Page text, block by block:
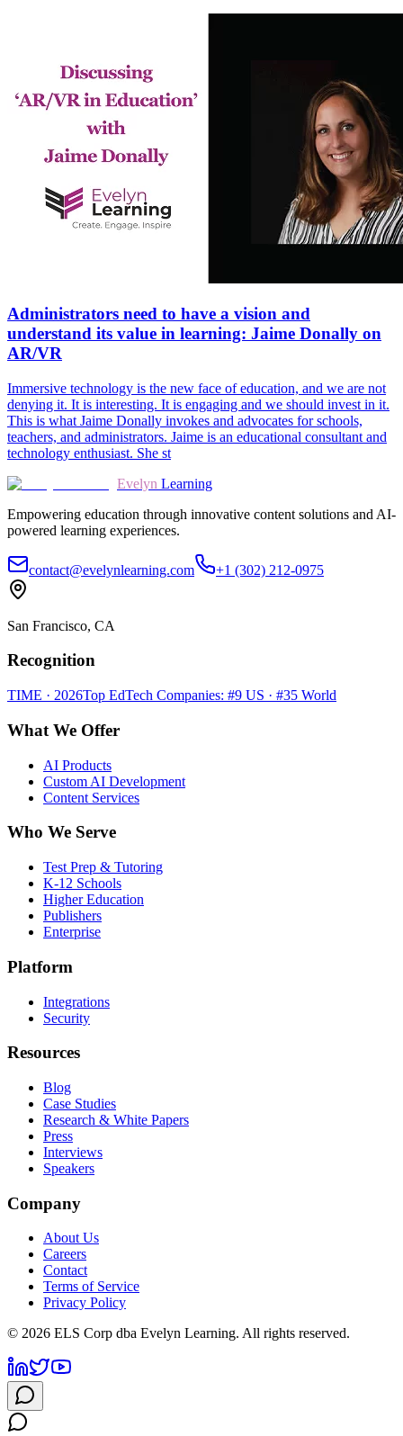
Administrators need to have a vision and
understand its value in learning: Jaime Donally on
AR/VR
Immersive technology is the new face of education, and we are not
denying it. It is interesting. It is engaging and we should invest in it.
This is what Jaime Donally invokes and advocates for schools,
teachers, and administrators. Jaime is an educational consultant and
technology enthusiast. She st
Evelyn Learning
Empowering education through innovative content solutions and AI-
powered learning experiences.
contact@evelynlearning.com +1 (302) 212-0975
San Francisco, CA
Recognition
TIME · 2026Top EdTech Companies: #9 US · #35 World
What We Offer
AI Products
Custom AI Development
Content Services
Who We Serve
Test Prep & Tutoring
K-12 Schools
Higher Education
Publishers
Enterprise
Platform
Integrations
Security
Resources
Blog
Case Studies
Research & White Papers
Press
Interviews
Speakers
Company
About Us
Careers
Contact
Terms of Service
Privacy Policy
© 2026 ELS Corp dba Evelyn Learning. All rights reserved.